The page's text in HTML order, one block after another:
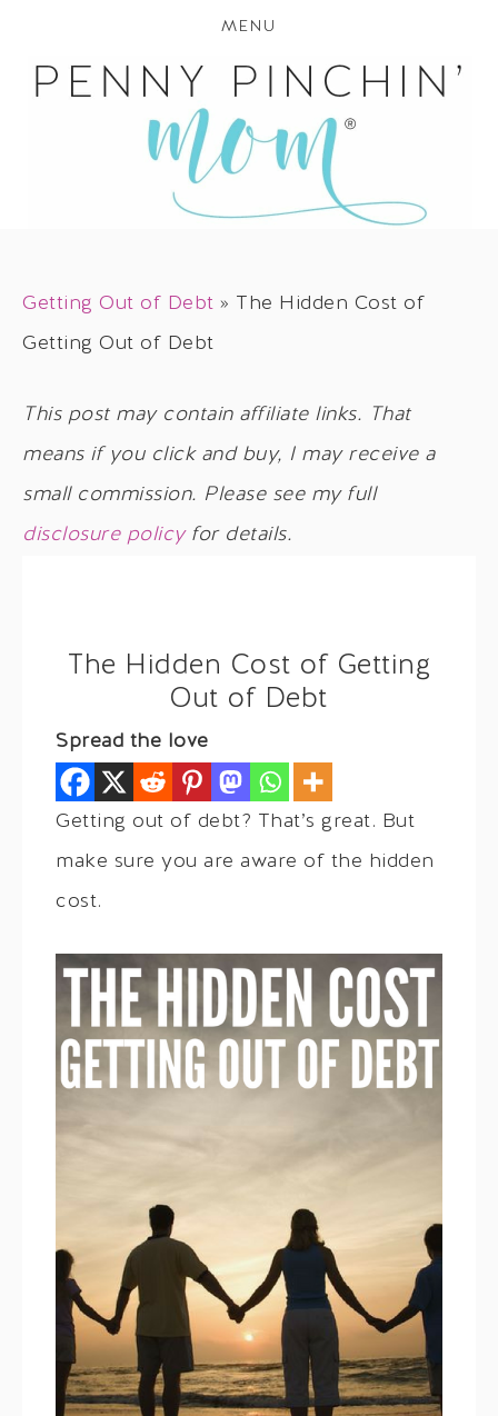
MENU
Getting Out of Debt » The Hidden Cost of
Getting Out of Debt
This post may contain affiliate links. That
means if you click and buy, I may receive a
small commission. Please see my full
disclosure policyfor details.
The Hidden Cost of Getting
Out of Debt
Spread the love
Getting out of debt? That’s great. But
make sure you are aware of the hidden
cost.